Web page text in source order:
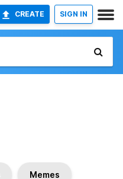
CREATE SIGN IN
Memes